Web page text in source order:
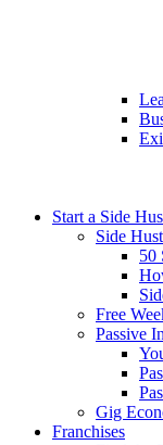
Start a Side
Side
50
Free
Passive
Gig
Franchises